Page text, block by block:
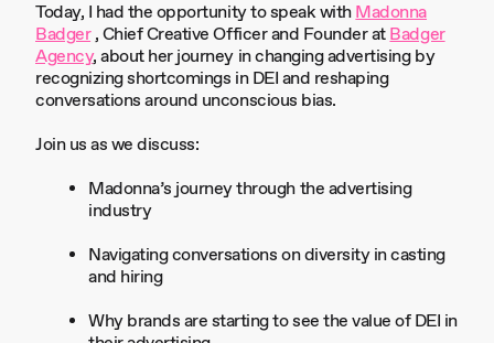
Today, I had the opportunity to speak withMadonna
Badger, Chief Creative Officer and Founder atBadger
Agency, about her journey in changing advertising by
recognizing shortcomings in DEI and reshaping
conversations around unconscious bias.
Join us as we discuss:
Madonna’s journey through the advertising
industry
Navigating conversations on diversity in casting
and hiring
Why brands are starting to see the value of DEI in